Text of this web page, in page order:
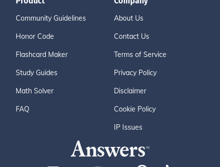
Community Guidelines
Honor Code
Flashcard Maker
Study Guides
Math Solver
FAQ
About Us
Contact Us
Terms of Service
Privacy Policy
Disclaimer
Cookie Policy
IP Issues